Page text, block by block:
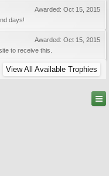
Awarded: Oct 15, 2015
days!
Awarded: Oct 15, 2015
to receive this.
View All Available Trophies